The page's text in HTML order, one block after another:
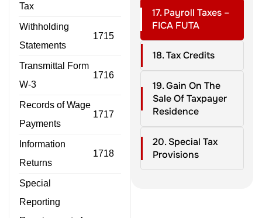
Tax
Withholding
Statements
1715
Transmittal Form
W-3
1716
Records of Wage
Payments
1717
Information
Returns
1718
Special
Reporting
17. Payroll Taxes –
FICA FUTA
18. Tax Credits
19. Gain On The
Sale Of Taxpayer
Residence
20. Special Tax
Provisions